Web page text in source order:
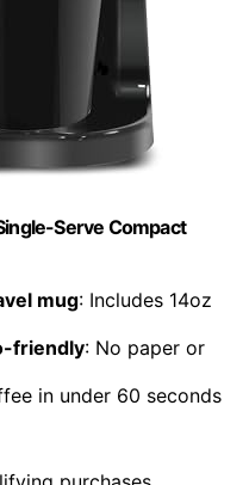
Serve Compact
mug: Includes 14oz
friendly: No paper or
in under 60 seconds